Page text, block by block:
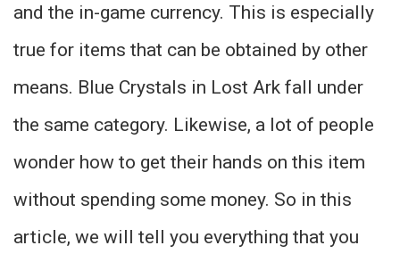
and the in-game currency. This is especially
true for items that can be obtained by other
means. Blue Crystals in Lost Ark fall under
the same category. Likewise, a lot of people
wonder how to get their hands on this item
without spending some money. So in this
article, we will tell you everything that you